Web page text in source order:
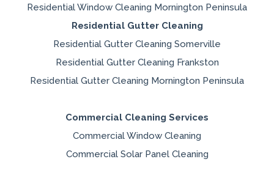
Residential Window Cleaning Mornington Peninsula
Residential Gutter Cleaning
Residential Gutter Cleaning Somerville
Residential Gutter Cleaning Frankston
Residential Gutter Cleaning Mornington Peninsula
Commercial Cleaning Services
Commercial Window Cleaning
Commercial Solar Panel Cleaning